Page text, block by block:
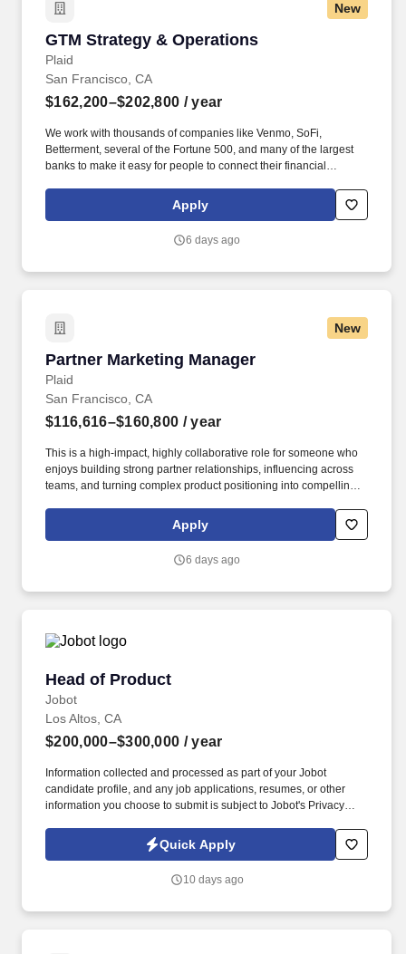
New
GTM Strategy & Operations
Plaid
GTM Strategy & Operations
San Francisco, CA
$162,200–$202,800 / year
We work with thousands of companies like Venmo, SoFi,
Betterment, several of the Fortune 500, and many of the largest
banks to make it easy for people to connect their financial
you will work collaboratively across Product, Sales, Marketing,
Partnerships, Ops and Strategic Finance teams on a variety of
customers, partners, and P&L.
Apply
6 days ago
New
Partner Marketing Manager
Plaid
Partner Marketing Manager
San Francisco, CA
$116,616–$160,800 / year
This is a high-impact, highly collaborative role for someone who
enjoys building strong partner relationships, influencing across
teams, and turning complex product positioning into compelling
translating business objectives into clear GTM plans — covering
propositions, launches, campaigns, enablement, and
marketing contact for partners across key product areas.
Apply
6 days ago
Head of Product
Jobot
Head of Product
Los Altos, CA
$200,000–$300,000 / year
Information collected and processed as part of your Jobot
candidate profile, and any job applications, resumes, or other
information you choose to submit is subject to Jobot's Privacy
Jobot Notice Regarding Automated Employment Decision Tools
which are available at jobot.com/legal. By applying for this job,
emails from Jobot, and/or its agents and contracted partners.
Quick Apply
10 days ago